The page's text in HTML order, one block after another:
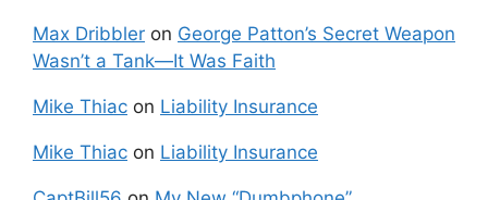
Max Dribbler on George Patton’s Secret Weapon
Wasn’t a Tank—It Was Faith
Mike Thiac on Liability Insurance
Mike Thiac on Liability Insurance